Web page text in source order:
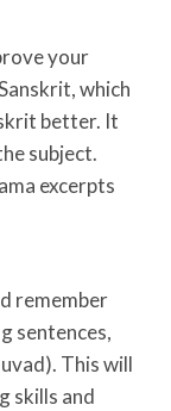
your
which
better. It
subject.
excerpts
remember
sentences,
This will
skills and